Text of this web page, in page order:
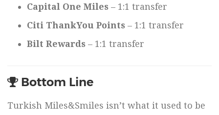
Capital One Miles – 1:1 transfer
Citi ThankYou Points – 1:1 transfer
Bilt Rewards – 1:1 transfer
Bottom Line
Turkish Miles&Smiles isn’t what it used to be